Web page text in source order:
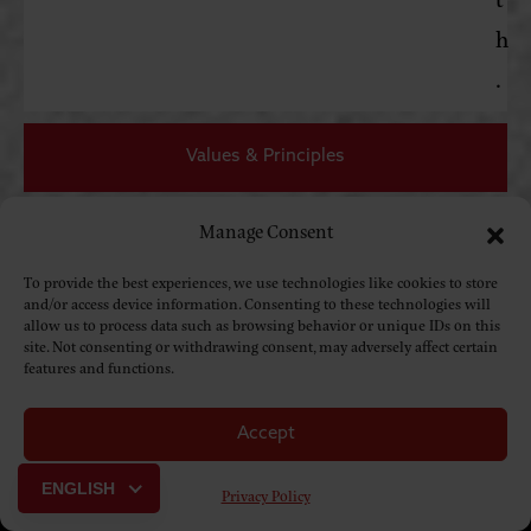
Manage Consent
To provide the best experiences, we use technologies like cookies to store
and/or access device information. Consenting to these technologies will
allow us to process data such as browsing behavior or unique IDs on this
site. Not consenting or withdrawing consent, may adversely affect certain
features and functions.
Accept
Privacy Policy
Values & Principles
Resources
h
.
ENGLISH